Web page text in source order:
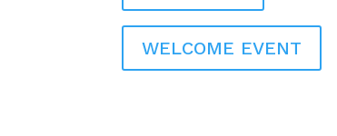
WELCOME EVENT